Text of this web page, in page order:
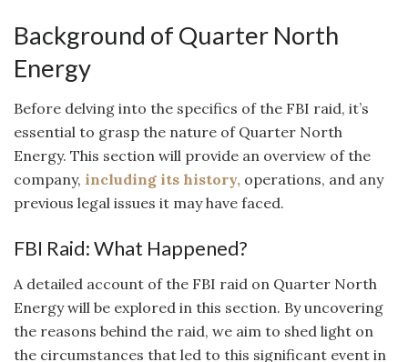
Background of Quarter North
Energy
Before delving into the specifics of the FBI raid, it’s
essential to grasp the nature of Quarter North
Energy. This section will provide an overview of the
company, including its history, operations, and any
previous legal issues it may have faced.
FBI Raid: What Happened?
A detailed account of the FBI raid on Quarter North
Energy will be explored in this section. By uncovering
the reasons behind the raid, we aim to shed light on
the circumstances that led to this significant event in